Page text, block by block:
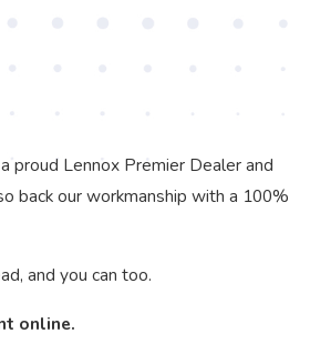
proud Lennox Premier Dealer and
back our workmanship with a 100%
and you can too.
online.